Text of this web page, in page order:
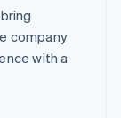
company
with a